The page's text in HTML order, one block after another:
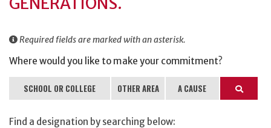
Required fields are marked with an asterisk.
Where would you like to make your commitment?
SCHOOL OR COLLEGE OTHER AREA A CAUSE Search
Find a designation by searching below: